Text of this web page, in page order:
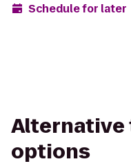
Schedule for later
options